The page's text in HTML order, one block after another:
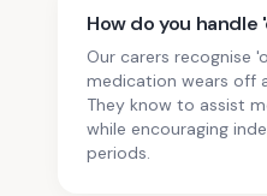
How do you
Our carers recognise
medication wears off
They know to assist
while encouraging
periods.